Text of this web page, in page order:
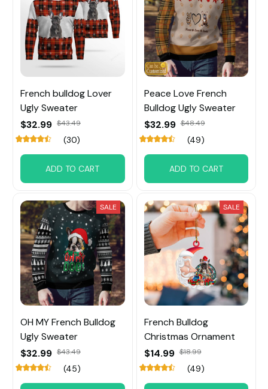
French bulldog Lover
Ugly Sweater
$32.99 $43.49
(30)
ADD TO CART
Peace Love French
Bulldog Ugly Sweater
$32.99 $48.49
(49)
ADD TO CART
SALE
OH MY French Bulldog
Ugly Sweater
$32.99 $43.49
(45)
SALE
French Bulldog
Christmas Ornament
$14.99 $18.99
(49)